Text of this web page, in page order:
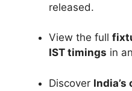
released.
View the full
IST timings in
Discover